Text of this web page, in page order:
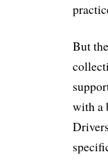
But
with a